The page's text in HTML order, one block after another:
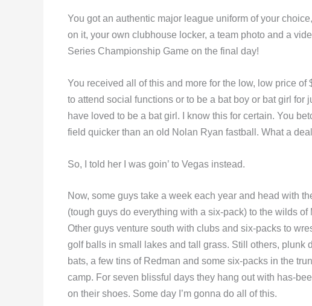
You got an authentic major league uniform of your
on it, your own clubhouse locker, a team photo and a
Series Championship Game on the final day!
You received all of this and more for the low, low price
to attend social functions or to be a bat boy or bat girl for
have loved to be a bat girl. I know this for certain. You
field quicker than an old Nolan Ryan fastball. What a
So, I told her I was goin’ to Vegas instead.
Now, some guys take a week each year and head with
(tough guys do everything with a six-pack) to the wilds
Other guys venture south with clubs and six-packs to
golf balls in small lakes and tall grass. Still others, plunk
bats, a few tins of Redman and some six-packs in the
camp. For seven blissful days they hang out with has-
on their shoes. Some day I’m gonna do all of this.